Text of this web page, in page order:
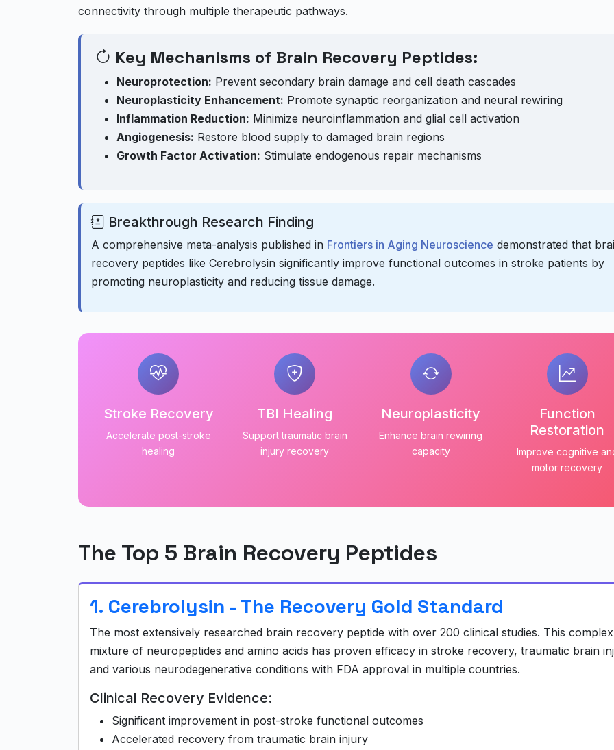
connectivity through multiple therapeutic pathways.
Key Mechanisms of Brain Recovery Peptides:
Neuroprotection: Prevent secondary brain damage and cell death cascades
Neuroplasticity Enhancement: Promote synaptic reorganization and neural rewiring
Inflammation Reduction: Minimize neuroinflammation and glial cell activation
Angiogenesis: Restore blood supply to damaged brain regions
Growth Factor Activation: Stimulate endogenous repair mechanisms
Breakthrough Research Finding
A comprehensive meta-analysis published in Frontiers in Aging Neuroscience demonstrated that
recovery peptides like Cerebrolysin significantly improve functional outcomes in stroke patients by
promoting neuroplasticity and reducing tissue damage.
Stroke Recovery
Accelerate post-stroke
healing
TBI Healing
Support traumatic brain
injury recovery
Neuroplasticity
Enhance brain rewiring
capacity
Function
Restoration
Improve cognitive
motor recovery
The Top 5 Brain Recovery Peptides
1. Cerebrolysin - The Recovery Gold Standard
The most extensively researched brain recovery peptide with over 200 clinical studies. This complex
mixture of neuropeptides and amino acids has proven efficacy in stroke recovery, traumatic brain
and various neurodegenerative conditions with FDA approval in multiple countries.
Clinical Recovery Evidence:
Significant improvement in post-stroke functional outcomes
Accelerated recovery from traumatic brain injury